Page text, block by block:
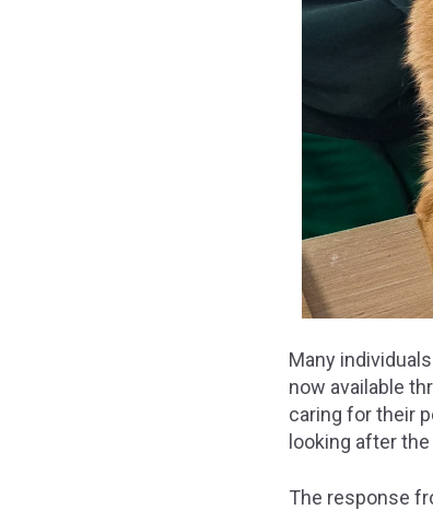
Many
now available
caring for their
looking after
The response